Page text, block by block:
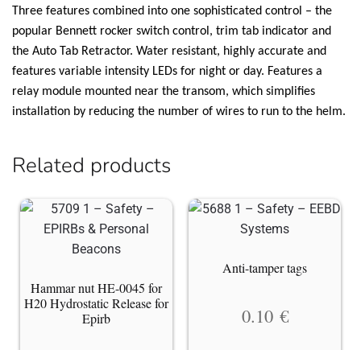
Three features combined into one sophisticated control – the
popular Bennett rocker switch control, trim tab indicator and
the Auto Tab Retractor. Water resistant, highly accurate and
features variable intensity LEDs for night or day. Features a
relay module mounted near the transom, which simplifies
installation by reducing the number of wires to run to the helm.
Related products
Hammar nut HE-0045 for
H20 Hydrostatic Release for
Epirb
Anti-tamper tags
0.10 €